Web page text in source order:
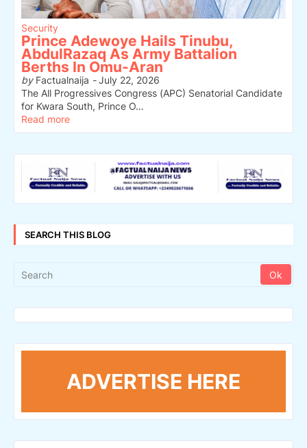
Security
Prince Adewoye Hails Tinubu,
AbdulRazaq As Army Battalion
Berths In Omu-Aran
byFactualnaija -July 22, 2026
The All Progressives Congress (APC) Senatorial Candidate
for Kwara South, Prince O…
Read more
SEARCH THIS BLOG
ADVERTISE HERE